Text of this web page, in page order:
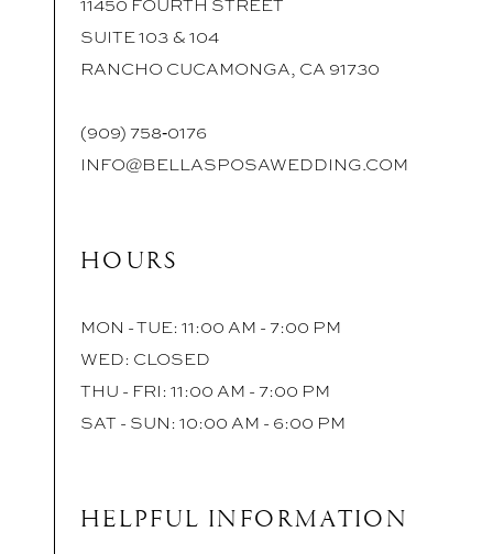
11450 FOURTH STREET
SUITE 103 & 104
RANCHO CUCAMONGA, CA 91730
(909) 758‑0176
INFO@BELLASPOSAWEDDING.COM
HOURS
MON - TUE: 11:00 AM - 7:00 PM
WED: CLOSED
THU - FRI: 11:00 AM - 7:00 PM
SAT - SUN: 10:00 AM - 6:00 PM
HELPFUL INFORMATION